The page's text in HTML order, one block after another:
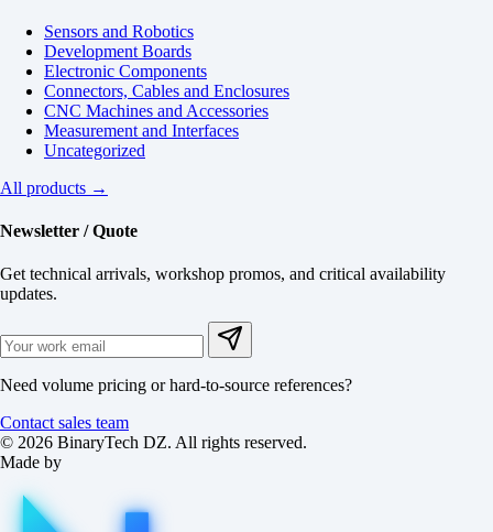
Sensors and Robotics
Development Boards
Electronic Components
Connectors, Cables and Enclosures
CNC Machines and Accessories
Measurement and Interfaces
Uncategorized
All products →
Newsletter / Quote
Get technical arrivals, workshop promos, and critical availability
updates.
Need volume pricing or hard-to-source references?
Contact sales team
© 2026 BinaryTech DZ. All rights reserved.
Made by